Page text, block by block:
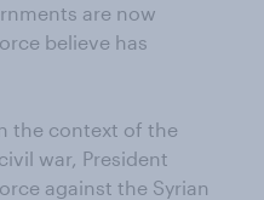
are now
believe has
the context of the
war, President
against the Syrian